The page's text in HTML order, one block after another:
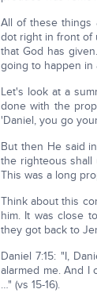
All of these things
dot right in front of
that God has
going to happen in
Let's look at a
done with the
'Daniel, you go
But then He said
the righteous shall
This was a long
Think about this
him. It was close
they got back to
Daniel 7:15: "I,
alarmed me. And I
…" (vs 15-16).